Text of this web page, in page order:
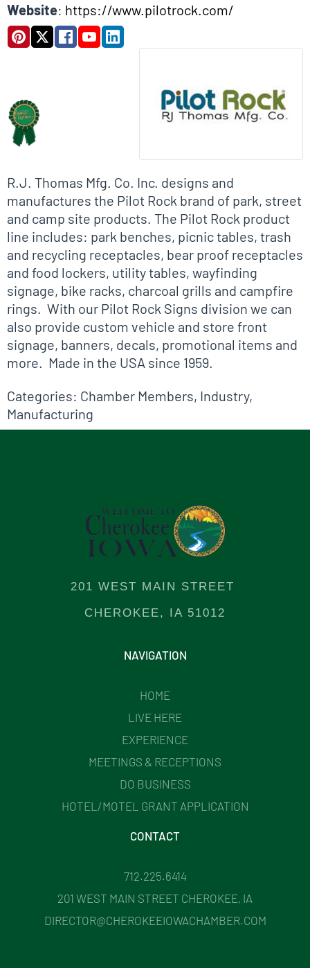
Website: https://www.pilotrock.com/
R.J. Thomas Mfg. Co. Inc. designs and
manufactures the Pilot Rock brand of park, street
and camp site products. The Pilot Rock product
line includes: park benches, picnic tables, trash
and recycling receptacles, bear proof receptacles
and food lockers, utility tables, wayfinding
signage, bike racks, charcoal grills and campfire
rings. With our Pilot Rock Signs division we can
also provide custom vehicle and store front
signage, banners, decals, promotional items and
more. Made in the USA since 1959.
Categories: Chamber Members, Industry,
Manufacturing
201 WEST MAIN STREET
CHEROKEE, IA 51012
NAVIGATION
HOME
LIVE HERE
EXPERIENCE
MEETINGS & RECEPTIONS
DO BUSINESS
HOTEL/MOTEL GRANT APPLICATION
CONTACT
712.225.6414
201 WEST MAIN STREET CHEROKEE, IA
DIRECTOR@CHEROKEEIOWACHAMBER.COM